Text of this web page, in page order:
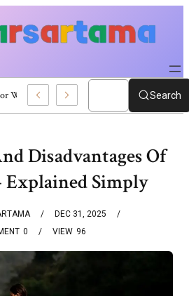
Women: Stylish USA Outfit Ideas Search
Disadvantages Of
Simply
DEC 31, 2025
0 96
VIEW